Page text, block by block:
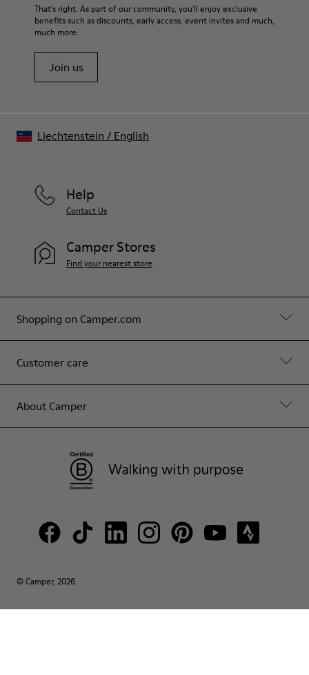
For detailed instructions on how to care for your pair, visit our
Shoe Care Guide.
That's right. As part of our community, you'll enjoy exclusive
benefits such as discounts, early access, event invites and much,
much more.
Join us
Shopping on Camper.com
Customer care
About Camper
Help
Contact Us
Camper Stores
Find your nearest store
© Camper, 2026
Liechtenstein / English